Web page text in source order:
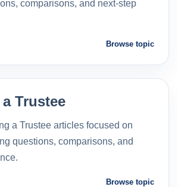
comparisons, and next-step
Browse topic
Trustee
a Trustee articles focused on
questions, comparisons, and
Browse topic